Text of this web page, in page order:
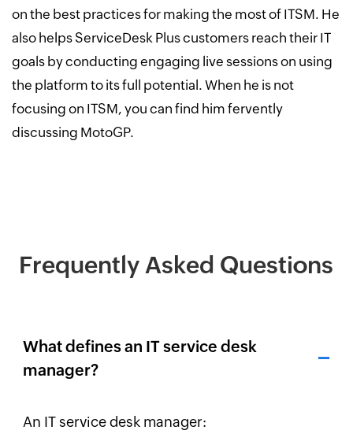
on the best practices for making the most of ITSM. He
also helps ServiceDesk Plus customers reach their IT
goals by conducting engaging live sessions on using
the platform to its full potential. When he is not
focusing on ITSM, you can find him fervently
discussing MotoGP.
Frequently Asked Questions
What defines an IT service desk
manager?
An IT service desk manager: